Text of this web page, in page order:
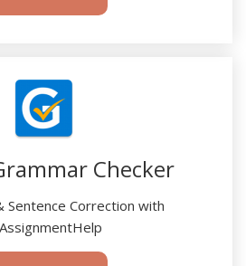
Checker
Sentence Correction with